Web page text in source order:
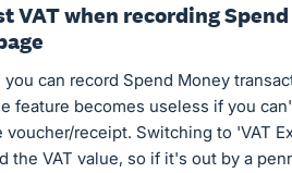
VAT when recording
can record Spend Money
feature becomes useless if you
voucher/receipt. Switching to 'VAT
the VAT value, so if it's out by a